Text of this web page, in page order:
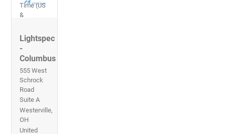
Time (US
&
Lightspec
-
Columbus
555 West
Schrock
Road
Suite A
Westerville,
OH
United